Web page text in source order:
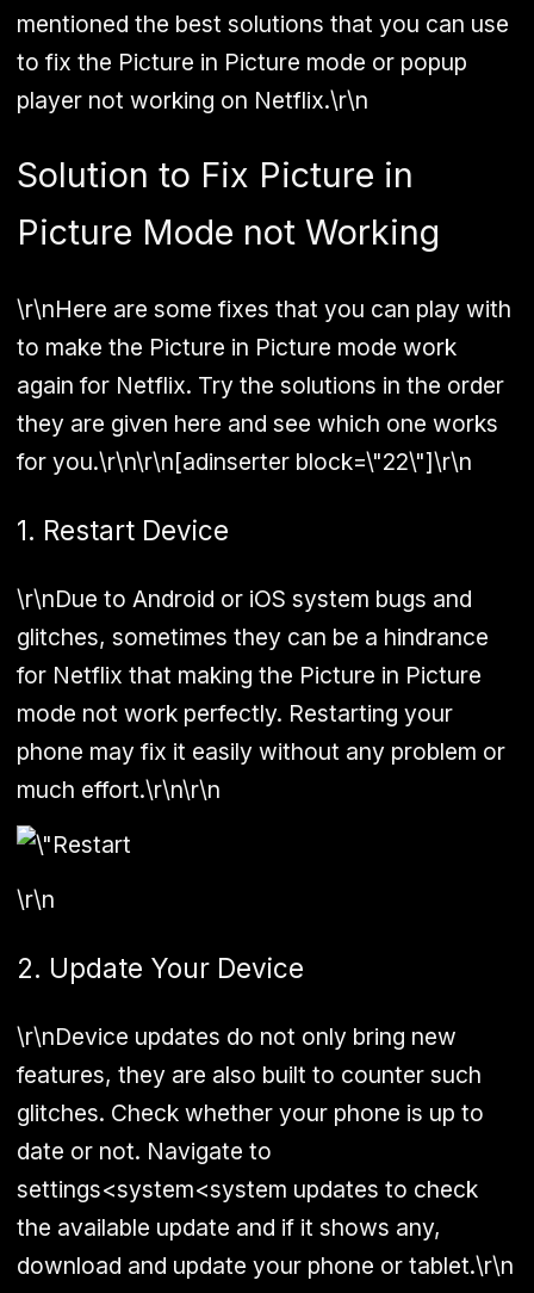
mentioned the best solutions that you can use
to fix the Picture in Picture mode or popup
player not working on Netflix.\r\n
Solution to Fix Picture in
Picture Mode not Working
\r\nHere are some fixes that you can play with
to make the Picture in Picture mode work
again for Netflix. Try the solutions in the order
they are given here and see which one works
for you.\r\n\r\n[adinserter block=\"22\"]\r\n
1. Restart Device
\r\nDue to Android or iOS system bugs and
glitches, sometimes they can be a hindrance
for Netflix that making the Picture in Picture
mode not work perfectly. Restarting your
phone may fix it easily without any problem or
much effort.\r\n\r\n
\r\n
2. Update Your Device
\r\nDevice updates do not only bring new
features, they are also built to counter such
glitches. Check whether your phone is up to
date or not. Navigate to
settings<system<system updates to check
the available update and if it shows any,
download and update your phone or tablet.\r\n